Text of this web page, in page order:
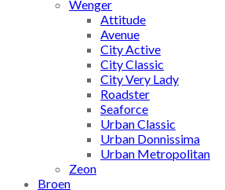
Wenger
Attitude
Avenue
City Active
City Classic
City Very Lady
Roadster
Seaforce
Urban Classic
Urban Donnissima
Urban Metropolitan
Zeon
Broen